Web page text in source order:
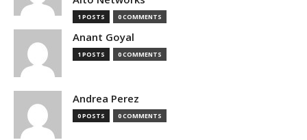
1 POSTS 0 COMMENTS
Anant Goyal
1 POSTS 0 COMMENTS
Andrea Perez
0 POSTS 0 COMMENTS